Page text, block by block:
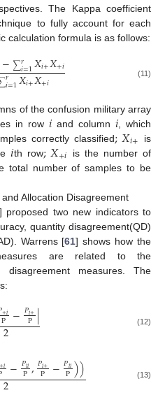
The Kappa coefficient
to fully account for each
calculation formula is as follows:
−∑𝑟
𝑖=1𝑋𝑖+𝑋+𝑖
𝑟
𝑖=1𝑋𝑖+𝑋+𝑖 (11)
of the confusion military array
in row 𝑖 and column 𝑖 , which
correctly classified;𝑋𝑖+
is
𝑖th row;𝑋+𝑖
is the number of
total number of samples to be
Allocation Disagreement
proposed two new indicators to
quantity disagreement(QD)
Warrens [61] shows how the
are related to the
disagreement measures. The
+𝑖
P −𝑃𝑖+
P|
2 (12)
𝑖 −𝑃𝑖𝑖
P,𝑃𝑖+
P −𝑃𝑖𝑖
P)) (13)